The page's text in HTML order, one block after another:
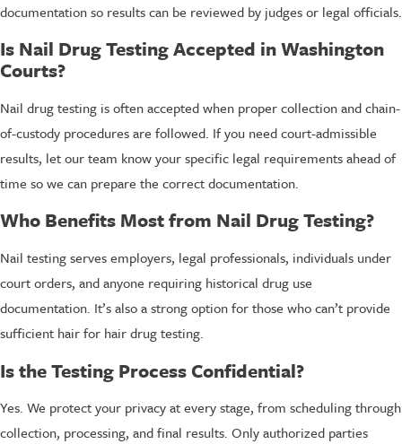
documentation so results can be reviewed by judges or legal officials.
Is Nail Drug Testing Accepted in Washington
Courts?
Nail drug testing is often accepted when proper collection and chain-
of-custody procedures are followed. If you need court-admissible
results, let our team know your specific legal requirements ahead of
time so we can prepare the correct documentation.
Who Benefits Most from Nail Drug Testing?
Nail testing serves employers, legal professionals, individuals under
court orders, and anyone requiring historical drug use
documentation. It’s also a strong option for those who can’t provide
sufficient hair for hair drug testing.
Is the Testing Process Confidential?
Yes. We protect your privacy at every stage, from scheduling through
collection, processing, and final results. Only authorized parties